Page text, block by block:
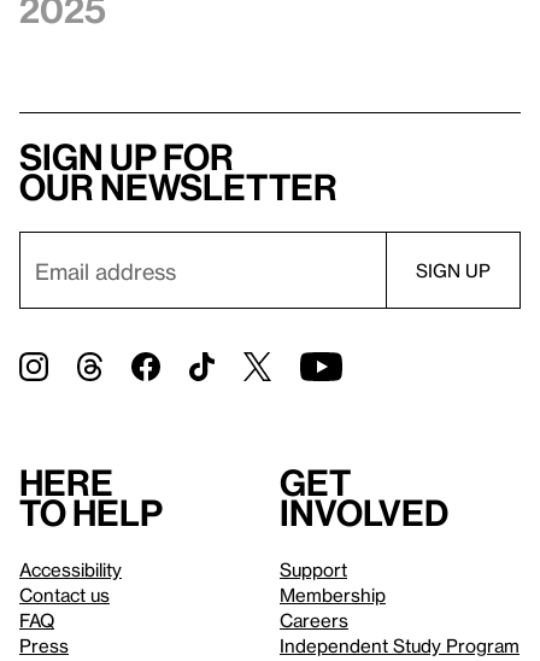
2025
Sign up for
our newsletter
Here
to help
Accessibility
Contact us
FAQ
Press
Get
involved
Support
Membership
Careers
Independent Study Program